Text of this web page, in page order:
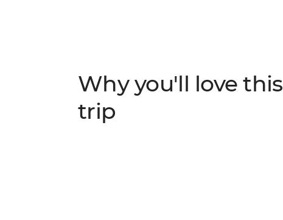
Why you'll love this
trip